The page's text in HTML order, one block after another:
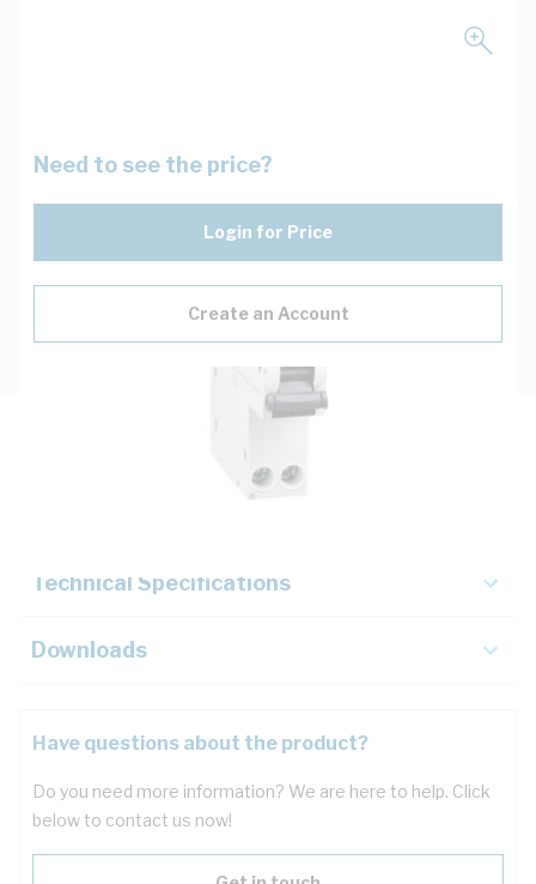
Need to see the price?
Login for Price
Create an Account
Technical Specifications
Downloads
Have questions about the product?
Do you need more information? We are here to help. Click
below to contact us now!